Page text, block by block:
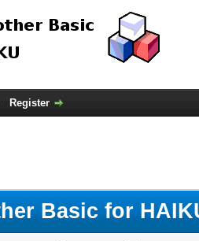
Register
Basic for